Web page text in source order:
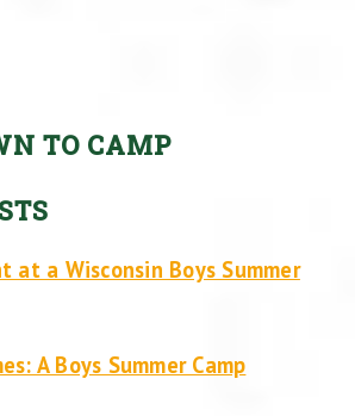
TO CAMP
at a Wisconsin Boys Summer
A Boys Summer Camp